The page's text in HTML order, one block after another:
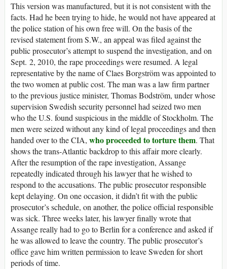
This version was manufactured, but it is not consistent with the
facts. Had he been trying to hide, he would not have appeared at
the police station of his own free will. On the basis of the
revised statement from S.W., an appeal was filed against the
public prosecutor’s attempt to suspend the investigation, and on
Sept. 2, 2010, the rape proceedings were resumed. A legal
representative by the name of Claes Borgström was appointed to
the two women at public cost. The man was a law firm partner
to the previous justice minister, Thomas Bodström, under whose
supervision Swedish security personnel had seized two men
who the U.S. found suspicious in the middle of Stockholm. The
men were seized without any kind of legal proceedings and then
handed over to the CIA, who proceeded to torture them. That
shows the trans-Atlantic backdrop to this affair more clearly.
After the resumption of the rape investigation, Assange
repeatedly indicated through his lawyer that he wished to
respond to the accusations. The public prosecutor responsible
kept delaying. On one occasion, it didn’t fit with the public
prosecutor’s schedule, on another, the police official responsible
was sick. Three weeks later, his lawyer finally wrote that
Assange really had to go to Berlin for a conference and asked if
he was allowed to leave the country. The public prosecutor’s
office gave him written permission to leave Sweden for short
periods of time.